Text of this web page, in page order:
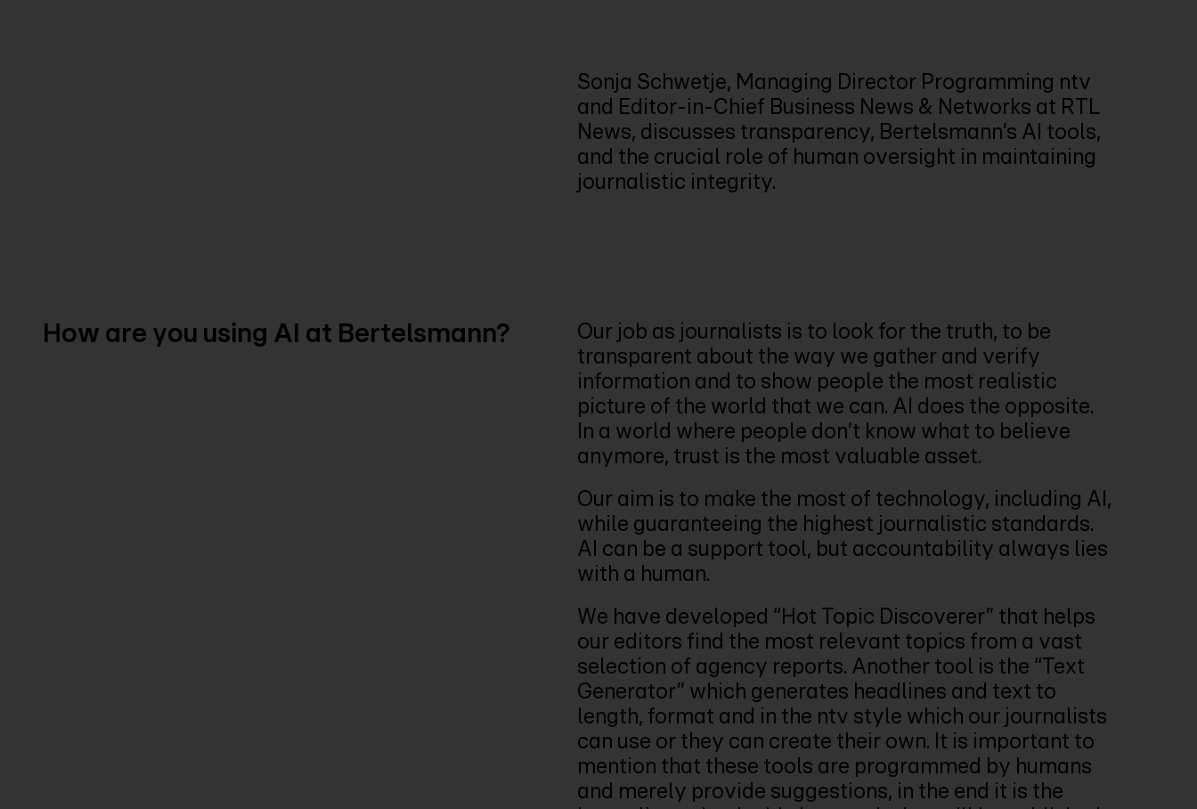
Sonja Schwetje, Managing Director Programming ntv
and Editor-in-Chief Business News & Networks at RTL
News, discusses transparency, Bertelsmann’s AI tools,
and the crucial role of human oversight in maintaining
journalistic integrity.
How are you using AI at Bertelsmann?
Our job as journalists is to look for the truth, to be
transparent about the way we gather and verify
information and to show people the most realistic
picture of the world that we can. AI does the opposite.
In a world where people don’t know what to believe
anymore, trust is the most valuable asset.
Our aim is to make the most of technology, including AI,
while guaranteeing the highest journalistic standards.
AI can be a support tool, but accountability always lies
with a human.
We have developed “Hot Topic Discoverer” that helps
our editors find the most relevant topics from a vast
selection of agency reports. Another tool is the “Text
Generator” which generates headlines and text to
length, format and in the ntv style which our journalists
can use or they can create their own. It is important to
mention that these tools are programmed by humans
and merely provide suggestions, in the end it is the